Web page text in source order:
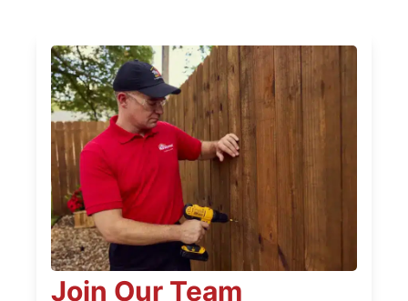
Join Our Team